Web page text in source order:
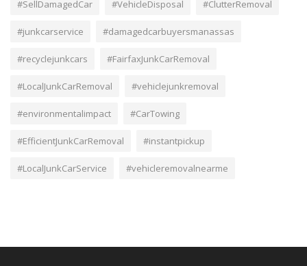
#SellDamagedCar #VehicleDisposal #ClutterRemoval
#junkcarservice #damagedcarbuyersmanassas
#recyclejunkcars #FairfaxJunkCarRemoval
#LocalJunkCarRemoval #vehiclejunkremoval
#environmentalimpact #CarTowing
#EfficientJunkCarRemoval #instantpickup
#LocalJunkCarService #vehicleremovalnearme